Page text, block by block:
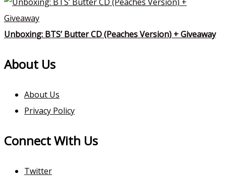
Unboxing: BTS’ Butter CD (Peaches Version) + Giveaway
About Us
About Us
Privacy Policy
Connect With Us
Twitter